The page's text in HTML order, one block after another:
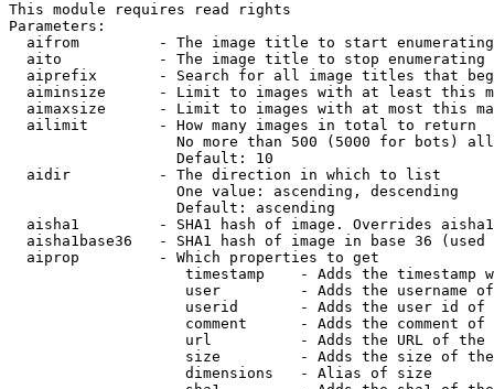
This module requires read rights
Parameters:
aifrom         - The image title to start
aito           - The image title to stop enumerating
aiprefix       - Search for all image titles that
aiminsize      - Limit to images with at least this
aimaxsize      - Limit to images with at most this
  ailimit        - How many images in total to return
No more than 500 (5000 for bots)
                   Default: 10
  aidir          - The direction in which to list
                   One value: ascending, descending
                   Default: ascending
aisha1         - SHA1 hash of image. Overrides
aisha1base36   - SHA1 hash of image in base 36 (used
  aiprop         - Which properties to get
timestamp    - Adds the timestamp
user         - Adds the username
userid       - Adds the user id of
comment      - Adds the comment of
url          - Adds the URL of
size         - Adds the size of
                    dimensions   - Alias of size